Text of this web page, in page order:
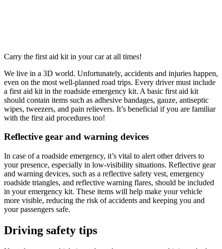
Carry the first aid kit in your car at all times!
We live in a 3D world. Unfortunately, accidents and injuries happen,
even on the most well-planned road trips. Every driver must include
a first aid kit in the roadside emergency kit. A basic first aid kit
should contain items such as adhesive bandages, gauze, antiseptic
wipes, tweezers, and pain relievers. It’s beneficial if you are familiar
with the first aid procedures too!
Reflective gear and warning devices
In case of a roadside emergency, it’s vital to alert other drivers to
your presence, especially in low-visibility situations. Reflective gear
and warning devices, such as a reflective safety vest, emergency
roadside triangles, and reflective warning flares, should be included
in your emergency kit. These items will help make your vehicle
more visible, reducing the risk of accidents and keeping you and
your passengers safe.
Driving safety tips